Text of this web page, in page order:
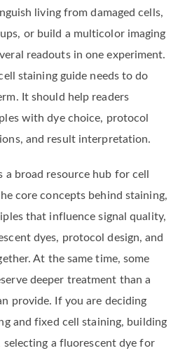
living from damaged cells,
or build a multicolor imaging
readouts in one experiment.
staining guide needs to do
It should help readers
with dye choice, protocol
and result interpretation.
a broad resource hub for cell
core concepts behind staining,
that influence signal quality,
dyes, protocol design, and
At the same time, some
deeper treatment than a
provide. If you are deciding
and fixed cell staining, building
a fluorescent dye for